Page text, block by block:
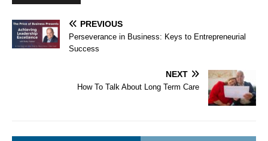
PREVIOUS
Perseverance in Business: Keys to Entrepreneurial
Success
NEXT
How To Talk About Long Term Care